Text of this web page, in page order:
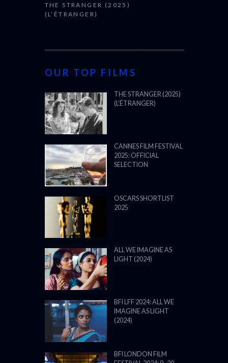
THE STRANGER (2025)
(L’ÉTRANGER)
OUR TOP FILMS
THE STRANGER (2025)
(L’ÉTRANGER)
CANNES FILM FESTIVAL
2025: OFFICIAL
SELECTION
OSCARS SHORTLIST
2025
ALL WE IMAGINE AS
LIGHT (2024)
BFI LFF 2024: ALL WE
IMAGINE AS LIGHT
(2024)
BFI LONDON FILM